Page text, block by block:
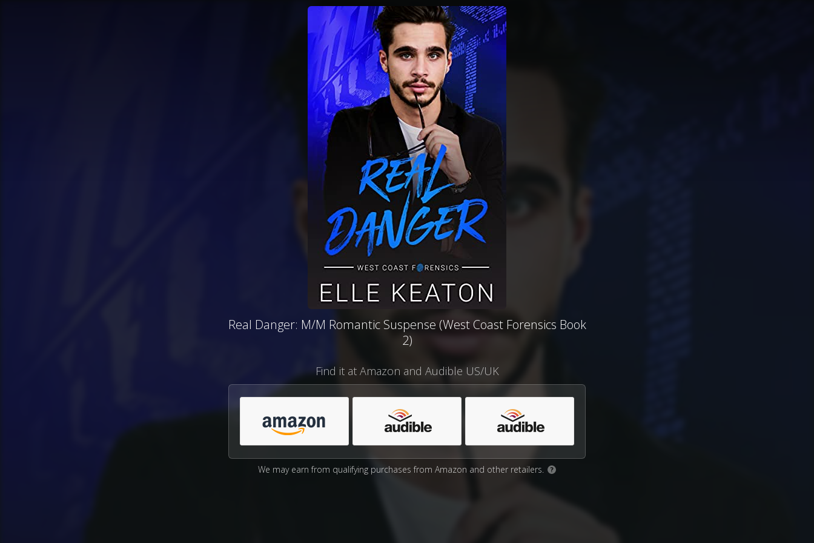
Real Danger: M/M Romantic Suspense (West Coast Forensics Book
2)
Find it at Amazon and Audible US/UK
We may earn from qualifying purchases from Amazon and other retailers. ?